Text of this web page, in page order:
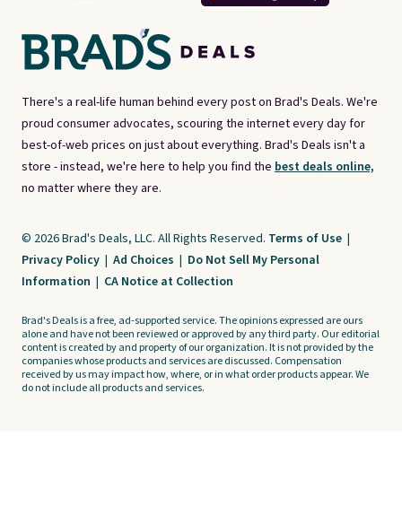
There's a real-life human behind every post on Brad's Deals. We're
proud consumer advocates, scouring the internet every day for
best-of-web prices on just about everything. Brad's Deals isn't a
store - instead, we're here to help you find the best deals online,
no matter where they are.
© 2026 Brad's Deals, LLC. All Rights Reserved. Terms of Use |
Privacy Policy | Ad Choices | Do Not Sell My Personal
Information | CA Notice at Collection
Brad's Deals is a free, ad-supported service. The opinions expressed are ours
alone and have not been reviewed or approved by any third party. Our editorial
content is created by and property of our organization. It is not provided by the
companies whose products and services are discussed. Compensation
received by us may impact how, where, or in what order products appear. We
do not include all products and services.